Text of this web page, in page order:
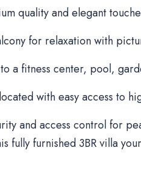
quality and elegant
for relaxation with
a fitness center, pool,
with easy access to
and access control for
fully furnished 3BR villa